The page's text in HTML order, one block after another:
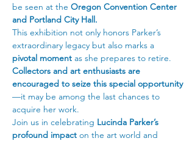
be seen at the Oregon Convention Center
and Portland City Hall.
This exhibition not only honors Parker’s
extraordinary legacy but also marks a
pivotal moment as she prepares to retire.
Collectors and art enthusiasts are
encouraged to seize this special opportunity
—it may be among the last chances to
acquire her work.
Join us in celebrating Lucinda Parker’s
profound impact on the art world and